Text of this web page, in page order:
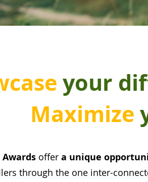
your
Maximize
offer a unique
through the one inter-